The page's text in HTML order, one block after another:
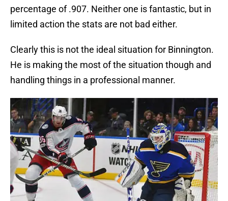
percentage of .907. Neither one is fantastic, but in
limited action the stats are not bad either.
Clearly this is not the ideal situation for Binnington.
He is making the most of the situation though and
handling things in a professional manner.